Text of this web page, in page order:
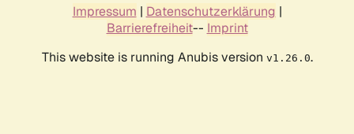
Impressum | Datenschutzerklärung |
Barrierefreiheit-- Imprint
This website is running Anubis version v1.26.0.